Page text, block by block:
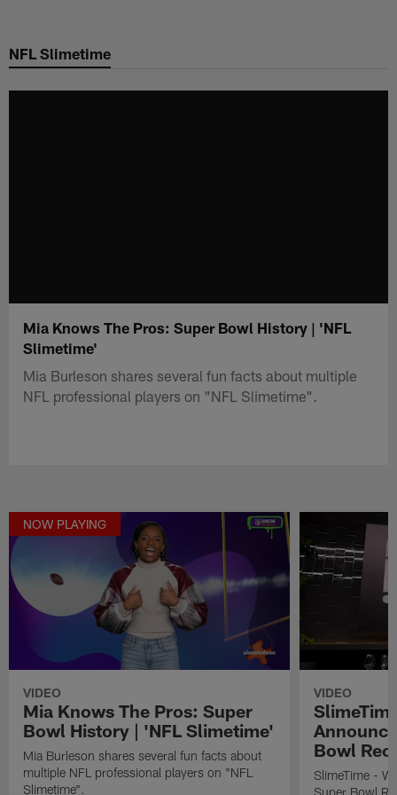
main
NFL Slimetime
Mia Knows The Pros: Super Bowl History | 'NFL
Slimetime'
Mia Burleson shares several fun facts about multiple
NFL professional players on "NFL Slimetime".
NOW PLAYING
VIDEO
Mia Knows The Pros: Super
Bowl History | 'NFL Slimetime'
Mia Burleson shares several fun facts about
multiple NFL professional players on "NFL
Slimetime".
VIDEO
Bowl
SlimeTime -
Super Bowl